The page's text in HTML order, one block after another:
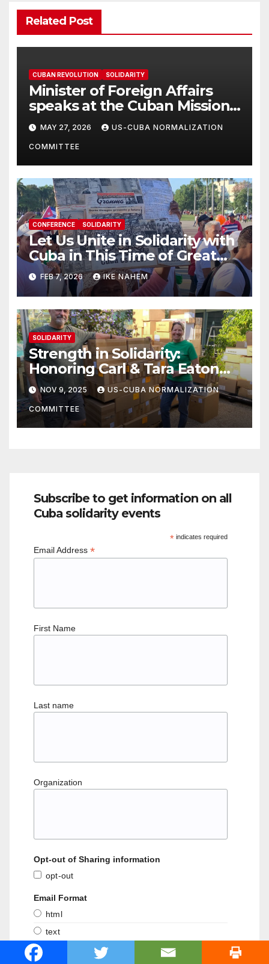
Related Post
CUBAN REVOLUTION SOLIDARITY
Minister of Foreign Affairs
speaks at the Cuban Mission |
Solidarity Oranizations
Present
MAY 27, 2026 US-CUBA NORMALIZATION
COMMITTEE
CONFERENCE SOLIDARITY
Let Us Unite in Solidarity with
Cuba in This Time of Great
Struggle!
FEB 7, 2026 IKE NAHEM
SOLIDARITY
Strength in Solidarity:
Honoring Carl & Tara Eaton
from OC NJT
NOV 9, 2025 US-CUBA NORMALIZATION
COMMITTEE
Subscribe to get information on all
Cuba solidarity events
*indicates required
Email Address *
First Name
Last name
Organization
Opt-out of Sharing information
opt-out
Email Format
html
text